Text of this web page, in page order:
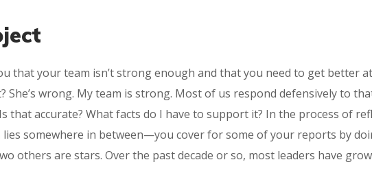
that your team isn’t strong enough and that you need to get better
She’s wrong. My team is strong. Most of us respond defensively to
that accurate? What facts do I have to support it? In the process of
somewhere in between—you cover for some of your reports by
others are stars. Over the past decade or so, most leaders have